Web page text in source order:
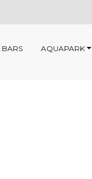
BARS AQUAPARK